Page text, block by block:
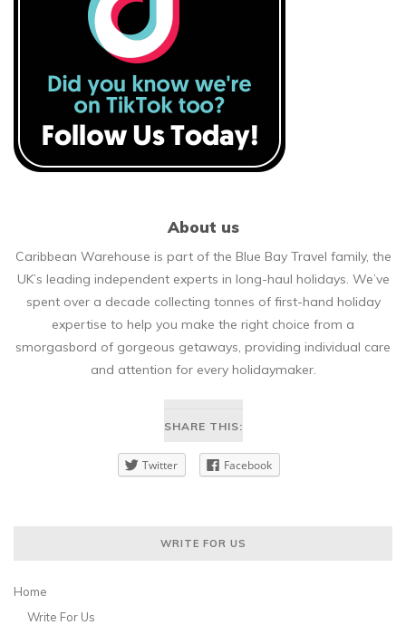
About us
Caribbean Warehouse is part of the Blue Bay Travel family, the
UK’s leading independent experts in long-haul holidays. We’ve
spent over a decade collecting tonnes of first-hand holiday
expertise to help you make the right choice from a
smorgasbord of gorgeous getaways, providing individual care
and attention for every holidaymaker.
SHARE THIS:
Twitter Facebook
WRITE FOR US
Home
Write For Us